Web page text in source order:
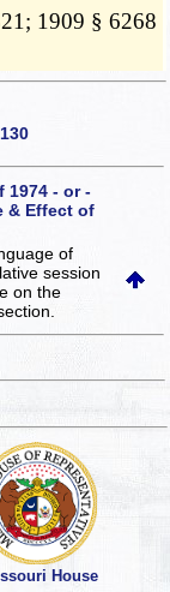
1909 § 6268
1974 - or -
& Effect of
of
session
on the
House